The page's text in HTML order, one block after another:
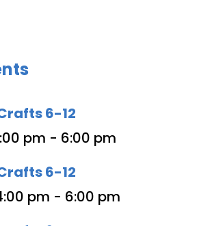
6-12
pm - 6:00 pm
6-12
pm - 6:00 pm